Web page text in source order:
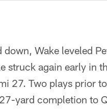
Wake leveled
struck again early in
27. Two plays prior
yard completion to